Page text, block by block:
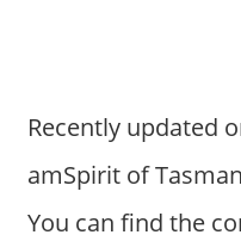
Recently updated
amSpirit of
You can find the